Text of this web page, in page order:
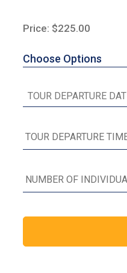
Price: $225.00
Choose Options